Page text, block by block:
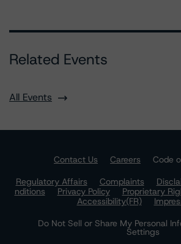
Related Events
All Events
Contact Us Careers
Code
Regulatory Affairs
Complaints
nditions
Privacy Policy Proprietary
Accessibility(FR)
Do Not Sell or Share My Personal
Settings